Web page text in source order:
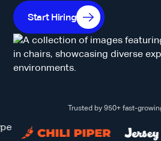
Start Hiring
Trusted by 950+ fast-